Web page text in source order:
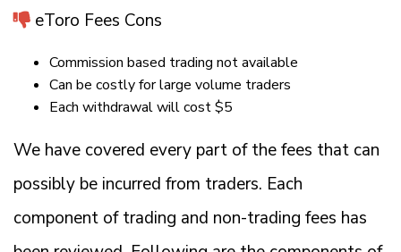
eToro Fees Cons
Commission based trading not available
Can be costly for large volume traders
Each withdrawal will cost $5
We have covered every part of the fees that can
possibly be incurred from traders. Each
component of trading and non-trading fees has